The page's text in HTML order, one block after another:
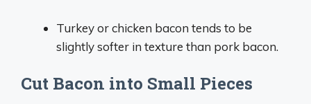
Turkey or chicken bacon tends to be
slightly softer in texture than pork bacon.
Cut Bacon into Small Pieces